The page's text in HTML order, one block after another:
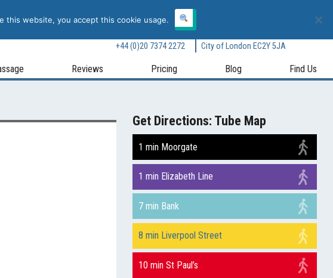
Book Online Now
receptionist@body-motion.co.uk
+44 (0)20 7374 2272
City of London EC2Y 5JA
Reviews Pricing Blog Find Us
Get Directions: Tube Map
1 min Moorgate
1 min Elizabeth Line
7 min Bank
8 min Liverpool Street
10 min St Paul’s
this website, you accept this cookie usage.